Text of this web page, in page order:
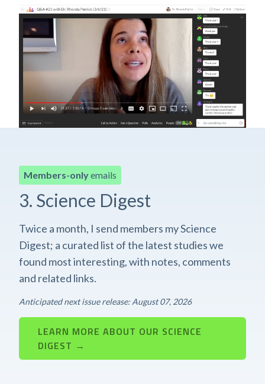
Members-onlyemails
3. Science Digest
Twice a month, I send members my Science
Digest; a curated list of the latest studies we
found most interesting, with notes, comments
and related links.
Anticipated next issue release: August 07, 2026
LEARN MORE ABOUT OUR SCIENCE
DIGEST →